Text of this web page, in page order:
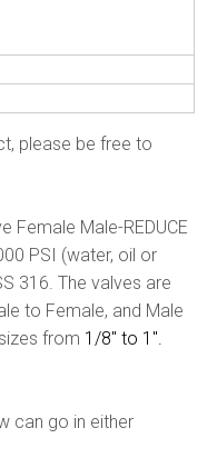
please be free to
Female Male-REDUCE
PSI (water, oil or
316. The valves are
to Female, and Male
from 1/8″ to 1″.
can go in either